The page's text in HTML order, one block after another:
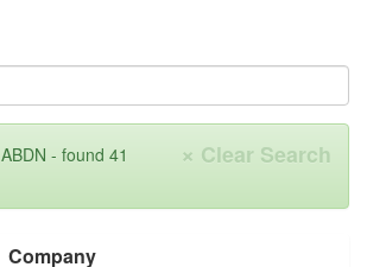
× Clear Search
ABDN - found 41
Company